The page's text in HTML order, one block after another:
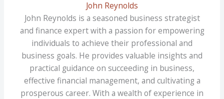
John Reynolds
John Reynolds is a seasoned business strategist
and finance expert with a passion for empowering
individuals to achieve their professional and
business goals. He provides valuable insights and
practical guidance on succeeding in business,
effective financial management, and cultivating a
prosperous career. With a wealth of experience in